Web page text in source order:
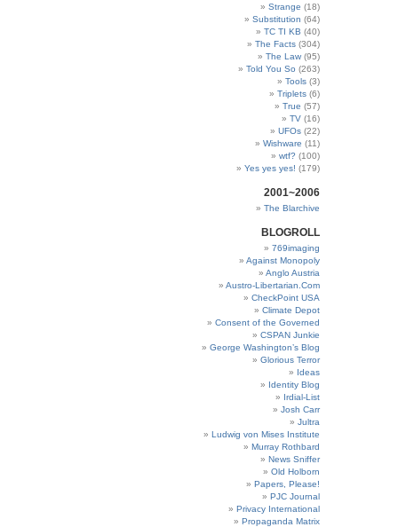
Strange (18)
Substitution (64)
TC TI KB (40)
The Facts (304)
The Law (95)
Told You So (263)
Tools (3)
Triplets (6)
True (57)
TV (16)
UFOs (22)
Wishware (11)
wtf? (100)
Yes yes yes! (179)
2001~2006
The Blarchive
BLOGROLL
769imaging
Against Monopoly
Anglo Austria
Austro-Libertarian.Com
CheckPoint USA
Climate Depot
Consent of the Governed
CSPAN Junkie
George Washington’s Blog
Glorious Terror
Ideas
Identity Blog
Irdial-List
Josh Carr
Jultra
Ludwig von Mises Institute
Murray Rothbard
News Sniffer
Old Holborn
Papers, Please!
PJC Journal
Privacy International
Propaganda Matrix